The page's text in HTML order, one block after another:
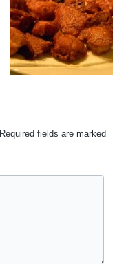
Required fields are marked